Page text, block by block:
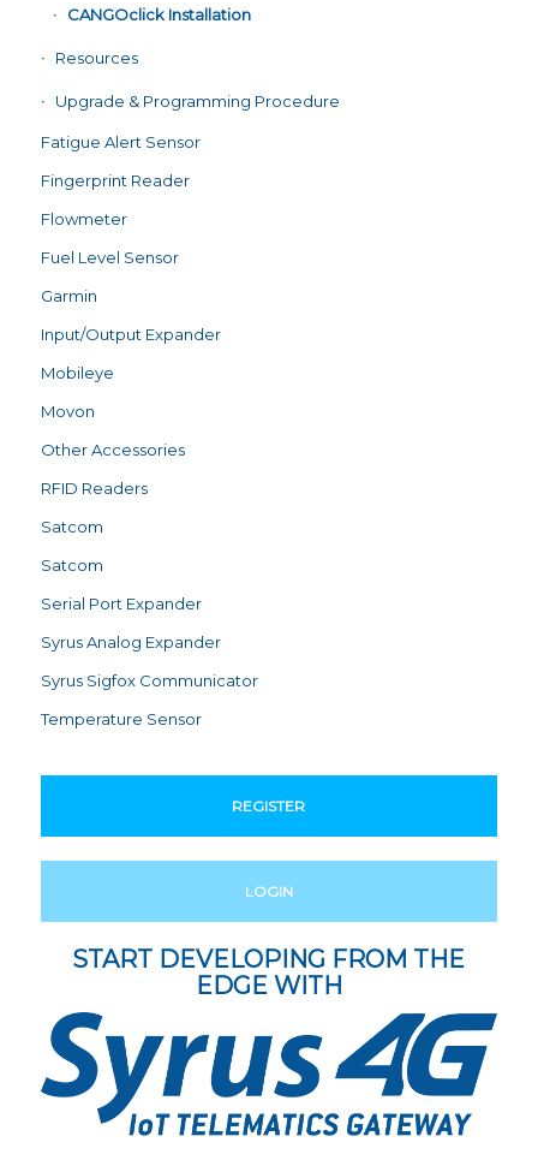
CANGOclick Installation
Resources
Upgrade & Programming Procedure
Fatigue Alert Sensor
Fingerprint Reader
Flowmeter
Fuel Level Sensor
Garmin
Input/Output Expander
Mobileye
Movon
Other Accessories
RFID Readers
Satcom
Satcom
Serial Port Expander
Syrus Analog Expander
Syrus Sigfox Communicator
Temperature Sensor
REGISTER
LOGIN
START DEVELOPING FROM THE
EDGE WITH